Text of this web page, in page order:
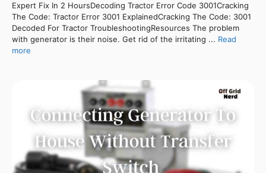
Expert Fix In 2 HoursDecoding Tractor Error Code 3001Cracking
The Code: Tractor Error 3001 ExplainedCracking The Code: 3001
Decoded For Tractor TroubleshootingResources The problem
with generator is their noise. Get rid of the irritating ... Read
more